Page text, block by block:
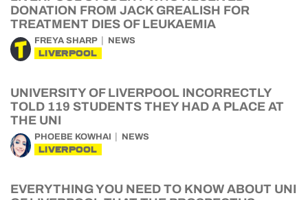
DONATION FROM JACK GREALISH FOR
TREATMENT DIES OF LEUKAEMIA
FREYA SHARP NEWS
LIVERPOOL
UNIVERSITY OF LIVERPOOL INCORRECTLY
TOLD 119 STUDENTS THEY HAD A PLACE AT
THE UNI
PHOEBE KOWHAI NEWS
LIVERPOOL
EVERYTHING YOU NEED TO KNOW ABOUT UNI